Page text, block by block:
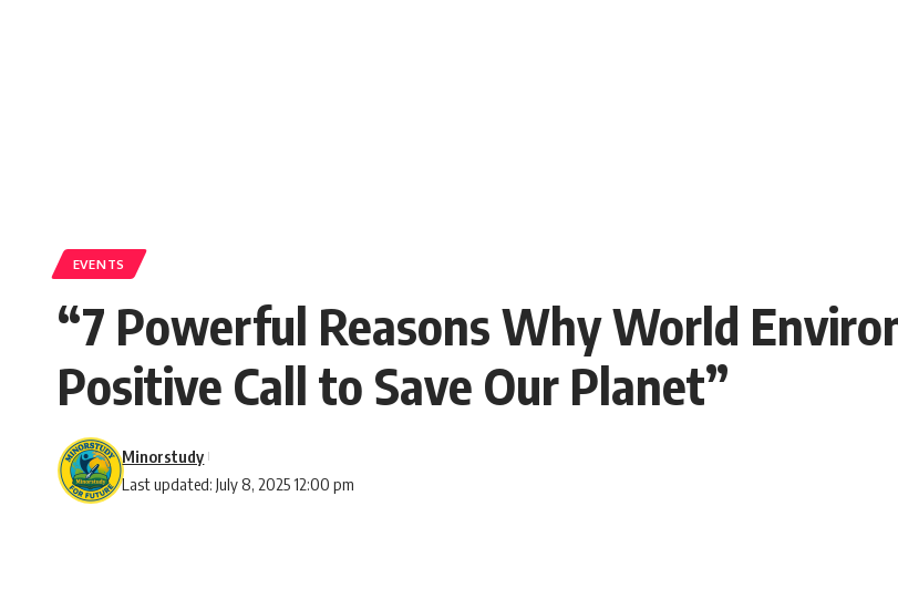
EVENTS
“7 Powerful Reasons Why World
Positive Call to Save Our Planet”
Last updated: July 8, 2025 12:00 pm
Minorstudy